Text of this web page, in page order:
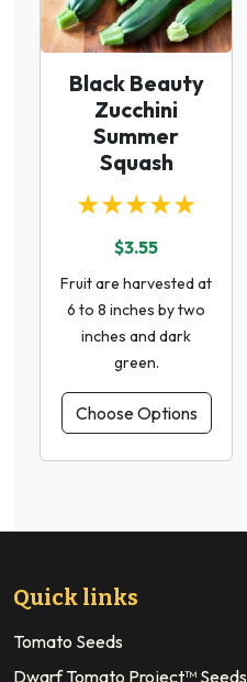
Black Beauty
Zucchini
Summer
Squash
★★★★★
$3.55
Fruit are harvested at
6 to 8 inches by two
inches and dark
green.
Choose Options
Quick links
Tomato Seeds
Dwarf Tomato Project™ Seeds